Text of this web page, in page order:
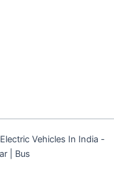
Vehicles In India -
| Bus